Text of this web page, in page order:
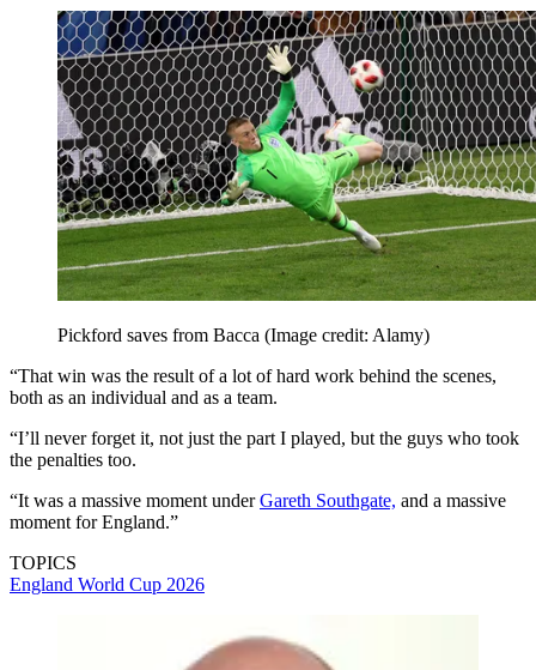
Pickford saves from Bacca (Image credit: Alamy)
“That win was the result of a lot of hard work behind the scenes,
both as an individual and as a team.
“I’ll never forget it, not just the part I played, but the guys who took
the penalties too.
“It was a massive moment underGareth Southgate, and a massive
moment for England.”
TOPICS
England World Cup 2026